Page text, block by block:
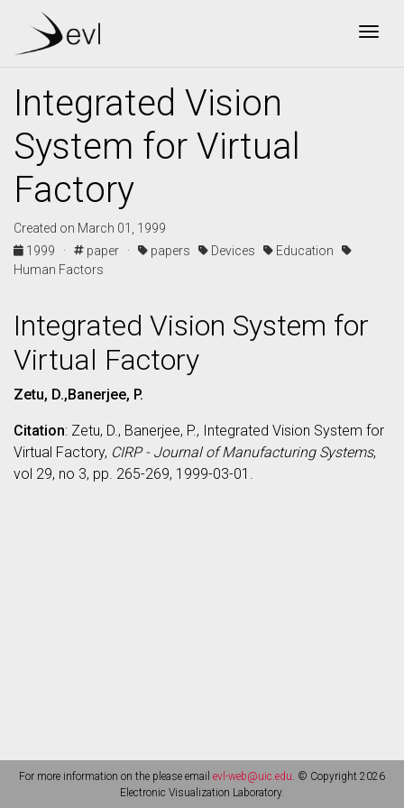
Integrated Vision
System for Virtual
Factory
Created on March 01, 1999
1999 ·
paper · papers Devices
Education
Human Factors
Integrated Vision System for
Virtual Factory
Zetu, D.,Banerjee, P.
Citation: Zetu, D., Banerjee, P., Integrated Vision System for
Virtual Factory, CIRP - Journal of Manufacturing Systems,
vol 29, no 3, pp. 265-269, 1999-03-01.
For more information on the please email evl-web@uic.edu. © Copyright 2026
Electronic Visualization Laboratory.